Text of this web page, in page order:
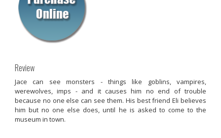
Review
Jace can see monsters - things like goblins, vampires,
werewolves, imps - and it causes him no end of trouble
because no one else can see them. His best friend Eli believes
him but no one else does, until he is asked to come to the
museum in town.